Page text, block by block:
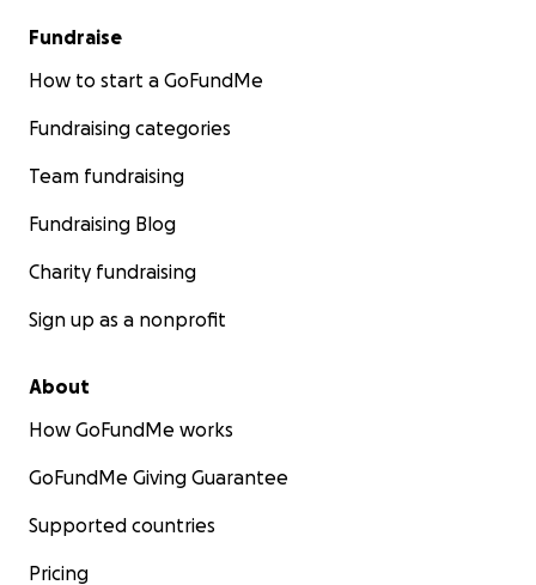
Fundraise
How to start a GoFundMe
Fundraising categories
Team fundraising
Fundraising Blog
Charity fundraising
Sign up as a nonprofit
About
How GoFundMe works
GoFundMe Giving Guarantee
Supported countries
Pricing